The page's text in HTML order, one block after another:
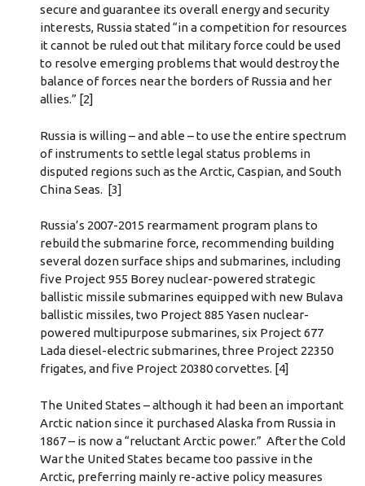
secure and guarantee its overall energy and security
interests, Russia stated “in a competition for resources
it cannot be ruled out that military force could be used
to resolve emerging problems that would destroy the
balance of forces near the borders of Russia and her
allies.” [2]
Russia is willing – and able – to use the entire spectrum
of instruments to settle legal status problems in
disputed regions such as the Arctic, Caspian, and South
China Seas. [3]
Russia’s 2007-2015 rearmament program plans to
rebuild the submarine force, recommending building
several dozen surface ships and submarines, including
five Project 955 Borey nuclear-powered strategic
ballistic missile submarines equipped with new Bulava
ballistic missiles, two Project 885 Yasen nuclear-
powered multipurpose submarines, six Project 677
Lada diesel-electric submarines, three Project 22350
frigates, and five Project 20380 corvettes. [4]
The United States – although it had been an important
Arctic nation since it purchased Alaska from Russia in
1867 – is now a “reluctant Arctic power.” After the Cold
War the United States became too passive in the
Arctic, preferring mainly re-active policy measures